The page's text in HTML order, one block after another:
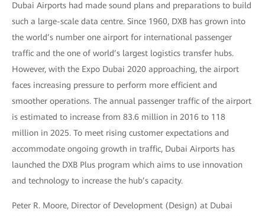
Dubai Airports had made sound plans and preparations to build
such a large-scale data centre. Since 1960, DXB has grown into
the world’s number one airport for international passenger
traffic and the one of world’s largest logistics transfer hubs.
However, with the Expo Dubai 2020 approaching, the airport
faces increasing pressure to perform more efficient and
smoother operations. The annual passenger traffic of the airport
is estimated to increase from 83.6 million in 2016 to 118
million in 2025. To meet rising customer expectations and
accommodate ongoing growth in traffic, Dubai Airports has
launched the DXB Plus program which aims to use innovation
and technology to increase the hub’s capacity.
Peter R. Moore, Director of Development (Design) at Dubai